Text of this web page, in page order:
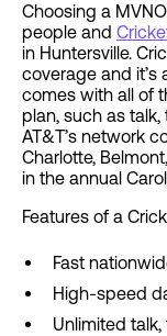
Choosing a
people and
in Huntersville.
coverage and it’s
comes with all of
plan, such as
AT&T’s network
Charlotte,
in the annual
Features of a
Fast
High-speed
Unlimited